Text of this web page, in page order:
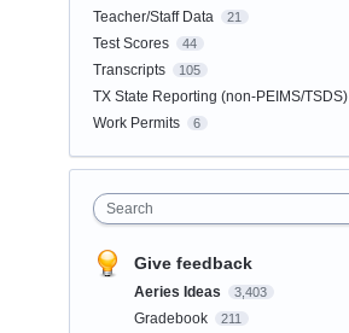
Teacher/Staff Data 21
Test Scores 44
Transcripts 105
TX State Reporting (non-PEIMS/TSDS)
Work Permits 6
Search
Give feedback
Aeries Ideas 3,403
Gradebook 211